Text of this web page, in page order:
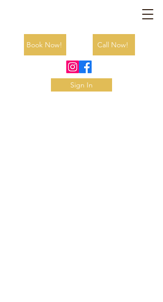
Book Now! Call Now!
Sign In